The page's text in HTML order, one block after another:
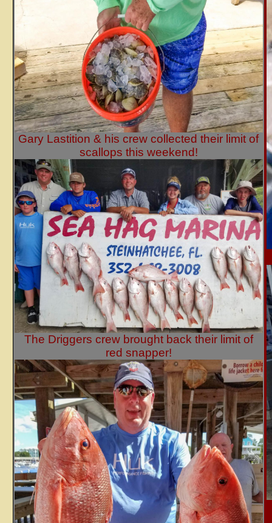
Gary Lastition & his crew collected their limit of
scallops this weekend!
The Driggers crew brought back their limit of
red snapper!